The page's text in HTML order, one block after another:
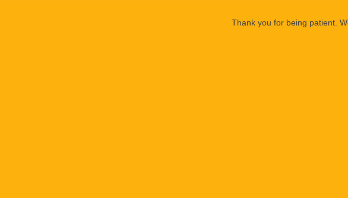
Thank you for being patient.